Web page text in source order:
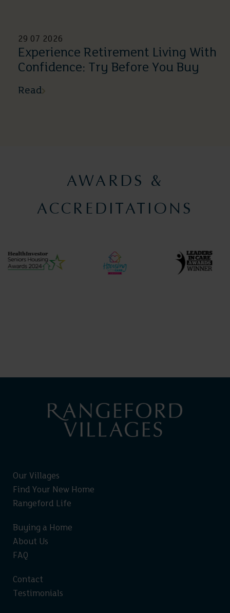
29 07 2026
Experience Retirement Living With
Confidence: Try Before You Buy
Read
AWARDS &
ACCREDITATIONS
Our Villages
Find Your New Home
Rangeford Life
Buying a Home
About Us
FAQ
Contact
Testimonials